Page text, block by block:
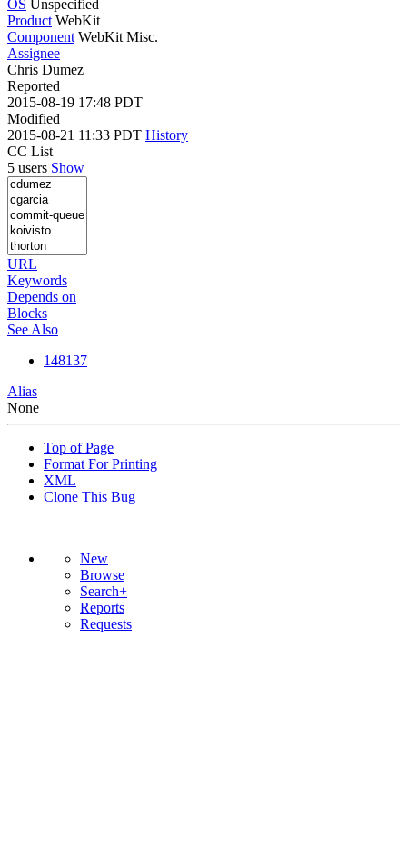
OS Unspecified
Product WebKit
Component WebKit Misc.
Assignee
Chris Dumez
Reported
2015-08-19 17:48 PDT
Modified
2015-08-21 11:33 PDT History
CC List
5 users Show
URL
Keywords
Depends on
Blocks
See Also
148137
Alias
None
Top of Page
Format For Printing
XML
Clone This Bug
New
Browse
Search+
Reports
Requests